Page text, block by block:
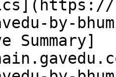
by-
Summary]